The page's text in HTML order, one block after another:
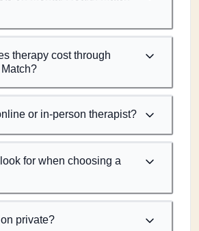
therapy cost through
or in-person therapist?
for when choosing a
private?